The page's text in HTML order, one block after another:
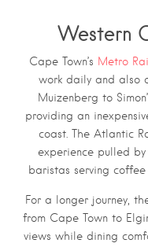
Western
Cape Town’s Metro Rail
work daily and also
Muizenberg to
providing an
coast. The Atlantic
experience pulled
baristas serving
For a longer journey,
from Cape Town to
views while dining